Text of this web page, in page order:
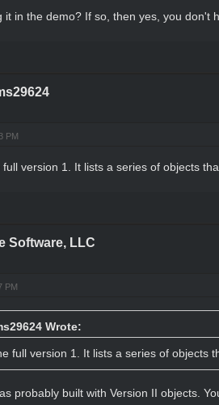
it in the demo? If so, then yes, you don't
PM
version 1. It lists a series of objects
Software, LLC
PM
Wrote:
full version 1. It lists a series of objects
probably built with Version II objects.